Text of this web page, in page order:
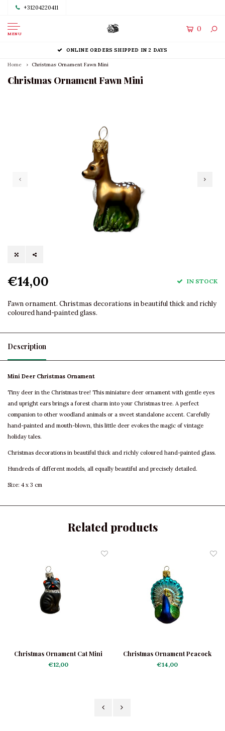
+31204220411
MENU
0
ONLINE ORDERS SHIPPED IN 2 DAYS
Home Christmas Ornament Fawn Mini
Christmas Ornament Fawn Mini
€14,00 IN STOCK
Fawn ornament. Christmas decorations in beautiful thick and richly
coloured hand-painted glass.
Description
Mini Deer Christmas Ornament
Tiny deer in the Christmas tree! This miniature deer ornament with gentle eyes
and upright ears brings a forest charm into your Christmas tree. A perfect
companion to other woodland animals or a sweet standalone accent. Carefully
hand-painted and mouth-blown, this little deer evokes the magic of vintage
holiday tales.
Christmas decorations in beautiful thick and richly coloured hand-painted glass.
Hundreds of different models, all equally beautiful and precisely detailed.
Size: 4 x 3 cm
Related products
Christmas Ornament Cat Mini
Black
€12,00
Christmas Ornament Peacock
Mini
€14,00